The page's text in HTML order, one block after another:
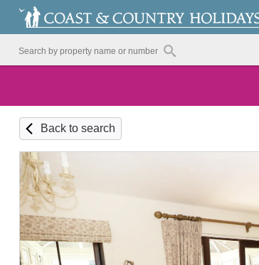
Back to search